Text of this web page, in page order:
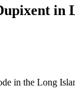
in
in the Long